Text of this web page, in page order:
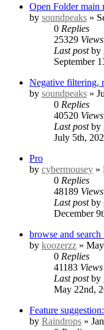
Open Folder main
by soundpeaks »
0 Replies
25329 Views
Last postby
September
Negative filtering,
by soundpeaks »
0 Replies
40520 Views
Last postby
July 5th,
Pro
by cybermousey »
0 Replies
48189 Views
Last postby
December
browse and
by koozerzz »
0 Replies
41183 Views
Last postby
May 22nd,
Feature
by Raindrops »